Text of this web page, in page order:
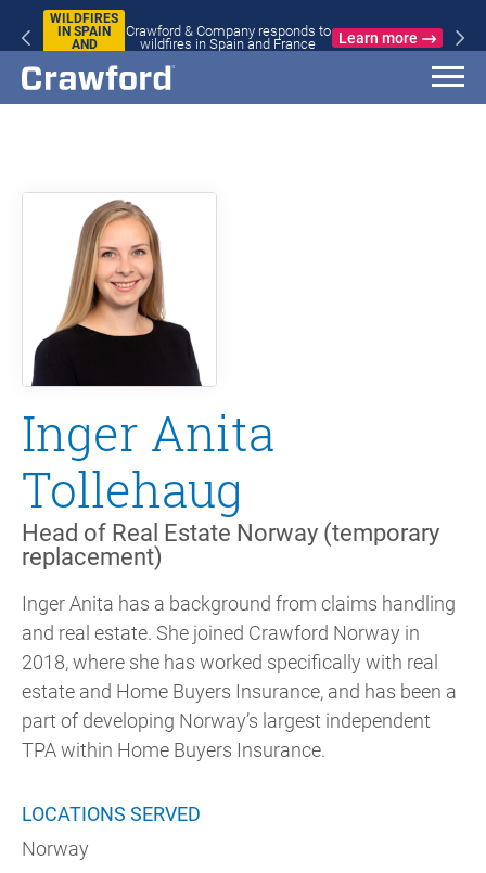
WILDFIRES
IN SPAIN
AND
Crawford & Company responds to
wildfires in Spain and France
Learn more
Inger Anita
Tollehaug
Head of Real Estate Norway (temporary
replacement)
Inger Anita has a background from claims handling
and real estate. She joined Crawford Norway in
2018, where she has worked specifically with real
estate and Home Buyers Insurance, and has been a
part of developing Norway’s largest independent
TPA within Home Buyers Insurance.
LOCATIONS SERVED
Norway